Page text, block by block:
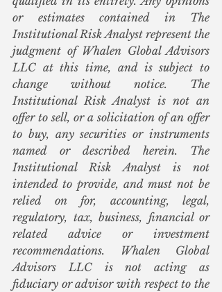
or estimates contained in The
Institutional Risk Analyst represent the
judgment of Whalen Global Advisors
LLC at this time, and is subject to
change without notice. The
Institutional Risk Analyst is not an
offer to sell, or a solicitation of an offer
to buy, any securities or instruments
named or described herein. The
Institutional Risk Analyst is not
intended to provide, and must not be
relied on for, accounting, legal,
regulatory, tax, business, financial or
related advice or investment
recommendations. Whalen Global
Advisors LLC is not acting as
fiduciary or advisor with respect to the